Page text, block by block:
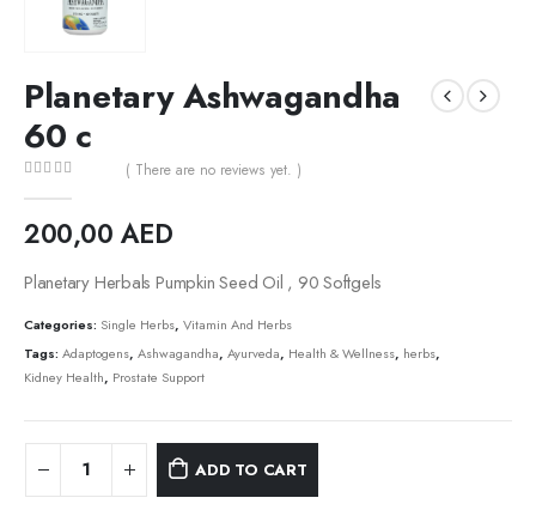
Planetary Ashwagandha
60 c
( There are no reviews yet. )
200,00 AED
Planetary Herbals Pumpkin Seed Oil , 90 Softgels
Categories: Single Herbs, Vitamin And Herbs
Tags: Adaptogens, Ashwagandha, Ayurveda, Health & Wellness, herbs,
Kidney Health, Prostate Support
ADD TO CART